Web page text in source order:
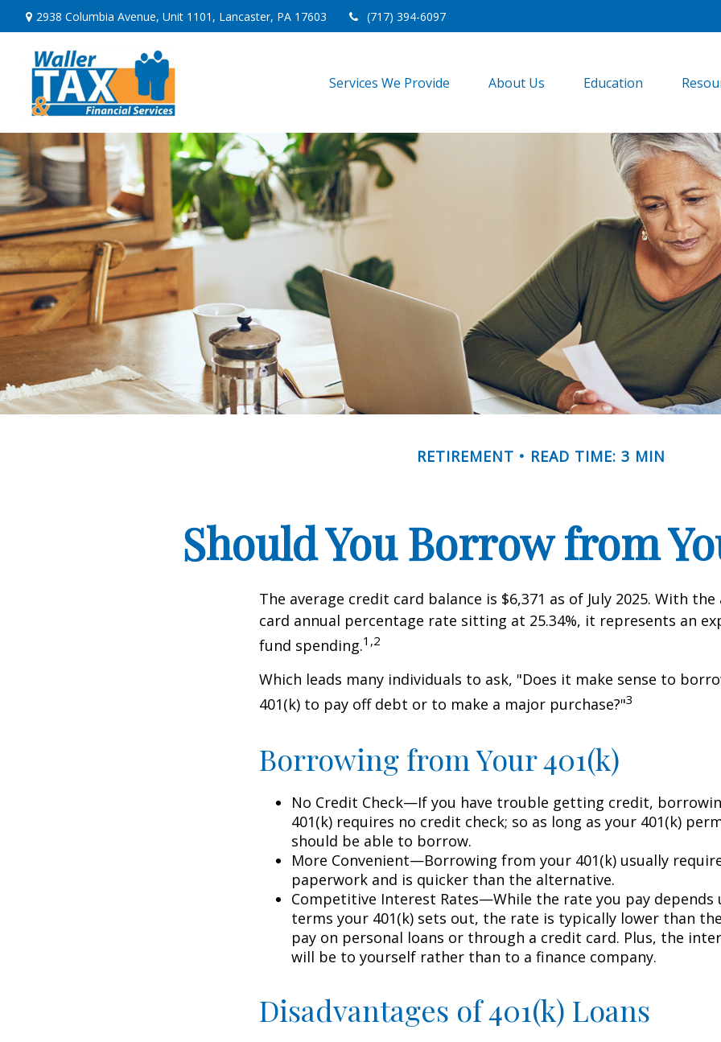
2938 Columbia Avenue, Unit 1101, Lancaster, PA 17603 (717) 394-6097
Services We Provide About Us Education
RETIREMENT READ TIME: 3 MIN
Should You Borrow from
The average credit card balance is $6,371 as of July 2025. With
card annual percentage rate sitting at 25.34%, it represents an
fund spending.1,2
Which leads many individuals to ask, "Does it make sense to
401(k) to pay off debt or to make a major purchase?"3
Borrowing from Your 401(k)
No Credit Check—If you have trouble getting credit,
401(k) requires no credit check; so as long as your 401(k)
should be able to borrow.
More Convenient—Borrowing from your 401(k) usually
paperwork and is quicker than the alternative.
Competitive Interest Rates—While the rate you pay depends
terms your 401(k) sets out, the rate is typically lower than
pay on personal loans or through a credit card. Plus, the
will be to yourself rather than to a finance company.
Disadvantages of 401(k) Loans